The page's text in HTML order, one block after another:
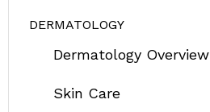
DERMATOLOGY
Dermatology Overview
Skin Care